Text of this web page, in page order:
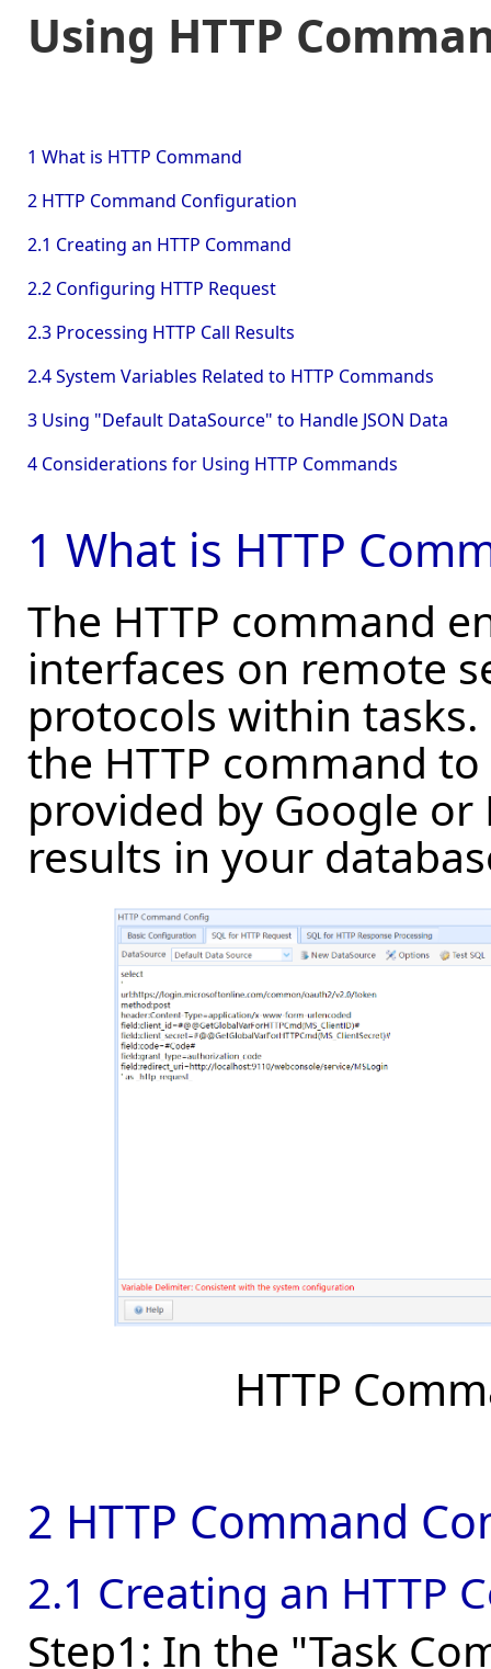
Using HTTP
1 What is HTTP Command
2 HTTP Command Configuration
2.1 Creating an HTTP Command
2.2 Configuring HTTP Request
2.3 Processing HTTP Call Results
2.4 System Variables Related to HTTP Commands
3 Using "Default DataSource" to Handle JSON Data
4 Considerations for Using HTTP Commands
1 What is HTTP
The HTTP command
interfaces on remote
protocols within tasks.
the HTTP command
provided by Google
results in your
HTTP
2 HTTP Command
2.1 Creating an HTTP
Step1: In the "Task